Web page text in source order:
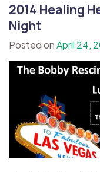
2014 Healing
Night
Posted onApril 24,